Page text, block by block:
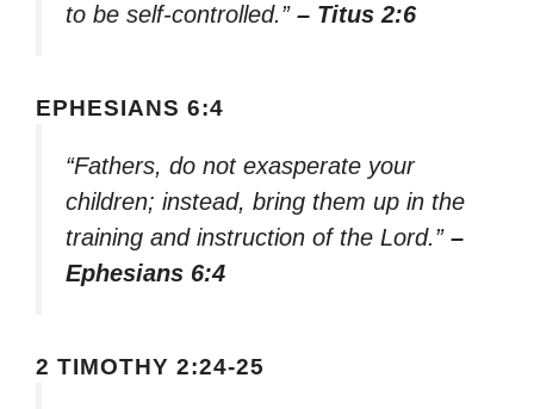
to be self-controlled.” – Titus 2:6
EPHESIANS 6:4
“Fathers, do not exasperate your
children; instead, bring them up in the
training and instruction of the Lord.” –
Ephesians 6:4
2 TIMOTHY 2:24-25